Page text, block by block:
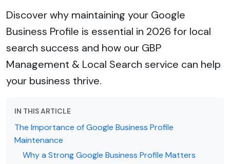
Discover why maintaining your Google
Business Profile is essential in 2026 for local
search success and how our GBP
Management & Local Search service can help
your business thrive.
IN THIS ARTICLE
The Importance of Google Business Profile
Maintenance
Why a Strong Google Business Profile Matters